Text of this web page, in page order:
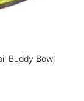
Buddy Bowl